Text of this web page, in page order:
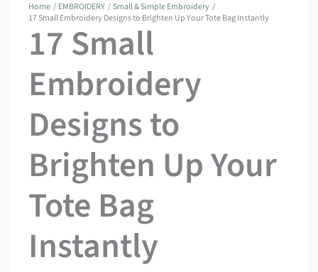
Home EMBROIDERY
Small & Simple Embroidery
17 Small Embroidery Designs to Brighten Up Your Tote Bag Instantly
17 Small
Embroidery
Designs to
Brighten Up Your
Tote Bag
Instantly